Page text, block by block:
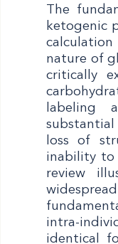
The
ketogenic
calculation
nature of
critically
labeling
loss of
inability to
review
intra-
identical